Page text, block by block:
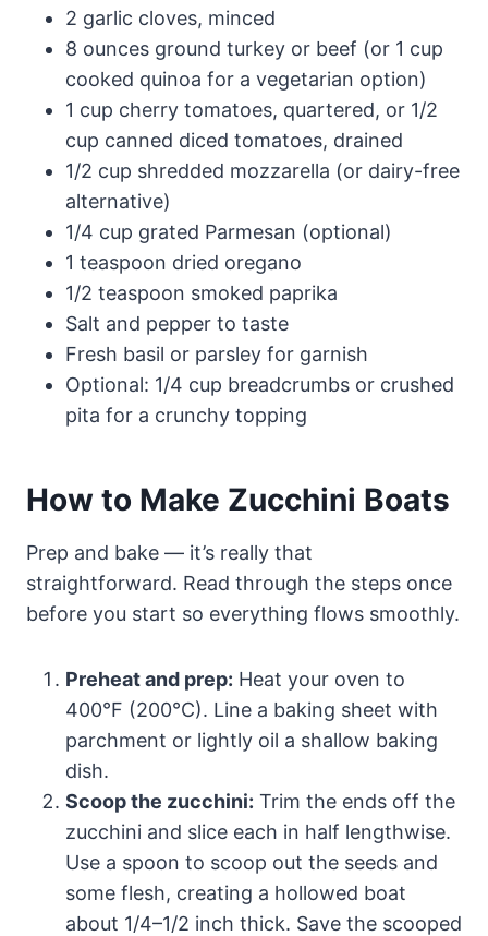
2 garlic cloves, minced
8 ounces ground turkey or beef (or 1 cup
cooked quinoa for a vegetarian option)
1 cup cherry tomatoes, quartered, or 1/2
cup canned diced tomatoes, drained
1/2 cup shredded mozzarella (or dairy-free
alternative)
1/4 cup grated Parmesan (optional)
1 teaspoon dried oregano
1/2 teaspoon smoked paprika
Salt and pepper to taste
Fresh basil or parsley for garnish
Optional: 1/4 cup breadcrumbs or crushed
pita for a crunchy topping
How to Make Zucchini Boats
Prep and bake — it’s really that
straightforward. Read through the steps once
before you start so everything flows smoothly.
Preheat and prep: Heat your oven to
400°F (200°C). Line a baking sheet with
parchment or lightly oil a shallow baking
dish.
Scoop the zucchini: Trim the ends off the
zucchini and slice each in half lengthwise.
Use a spoon to scoop out the seeds and
some flesh, creating a hollowed boat
about 1/4–1/2 inch thick. Save the scooped